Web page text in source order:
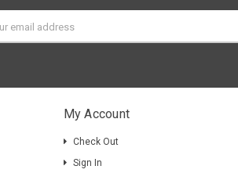
My Account
Check Out
Sign In